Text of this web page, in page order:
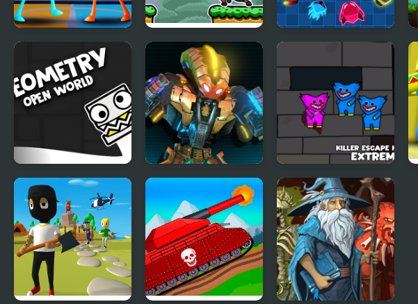
Drunken Spin
Panda Fight Spin Master
Geometry Open
World
Ultimate Robo Duel
Killer Escape Huggy
Extreme